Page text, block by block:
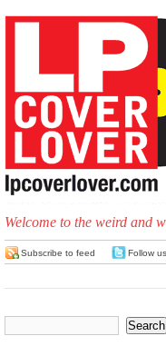
Welcome to the weird and
Subscribe to feed Follow